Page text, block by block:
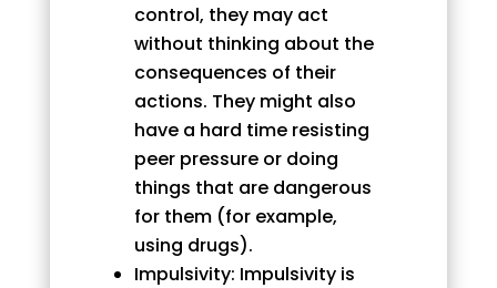
control, they may act
without thinking about the
consequences of their
actions. They might also
have a hard time resisting
peer pressure or doing
things that are dangerous
for them (for example,
using drugs).
Impulsivity: Impulsivity is